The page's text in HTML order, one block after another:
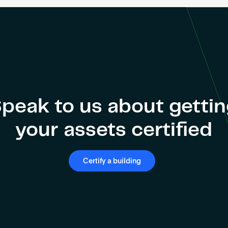
to us about
your assets certified
Certify a building